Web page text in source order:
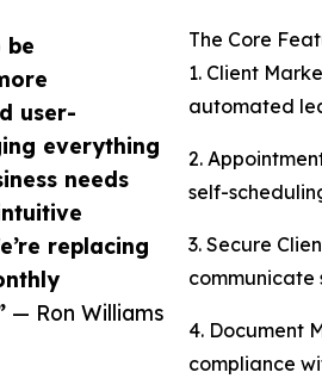
be
user-
everything
needs
replacing
— Ron Williams
The Core
1. Client
automated
2.
self-
3. Secure
communicate
4. Document
compliance